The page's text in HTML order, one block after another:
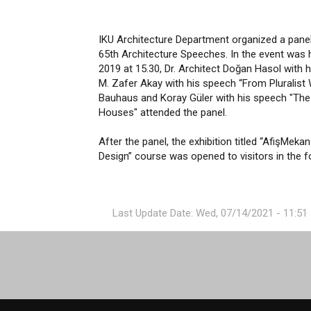
IKU Architecture Department organized a
65th Architecture Speeches. In the event was
2019 at 15.30, Dr. Architect Doğan Hasol with
M. Zafer Akay with his speech “From
Bauhaus and Koray Güler with his speech
Houses" attended the panel.
After the panel, the exhibition titled
Design” course was opened to visitors in the
Last Update Date: Wed, 07/14/2021 - 11:51